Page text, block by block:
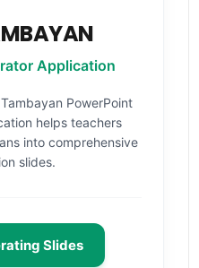
Application
PowerPoint
helps teachers
into comprehensive
slides.
Slides